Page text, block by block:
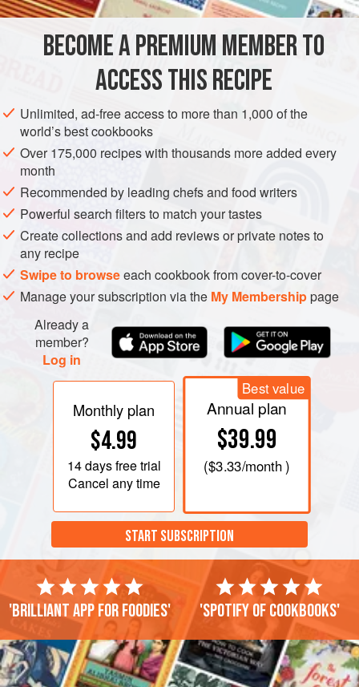
SIDE DISH STARTER VEGETARIAN
METHOD
Preheat oven to hot (400°F.).
Boil the potatoes and mash them until they are very
smooth. Mix them with the flour and season with salt
and pepper to taste.
Press the potato mixture in a half-inch-thick layer in the
bottom
BECOME A PREMIUM MEMBER TO
ACCESS THIS RECIPE
Unlimited, ad-free access to more than 1,000 of the
world’s best cookbooks
Over 175,000 recipes with thousands more added every
month
Recommended by leading chefs and food writers
Powerful search filters to match your tastes
Create collections and add reviews or private notes to
any recipe
Swipe to browseeach cookbook from cover-to-cover
Manage your subscription via the My Membershippage
Already a
member?
Log in
Monthly plan
$4.99
14 daysfree trial
Cancel any time
Best value
Annual plan
$39.99
($3.33/month )
START SUBSCRIPTION
'Brilliant app for foodies' 'Spotify of cookbooks'